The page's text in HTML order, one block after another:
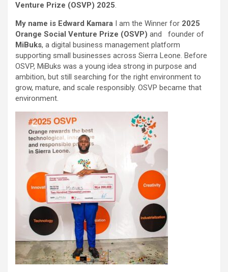
Venture Prize (OSVP) 2025.
My name is Edward Kamara I am the Winner for 2025
Orange Social Venture Prize (OSVP) and founder of
MiBuks, a digital business management platform
supporting small businesses across Sierra Leone. Before
OSVP, MiBuks was a young idea strong in purpose and
ambition, but still searching for the right environment to
grow, mature, and scale responsibly. OSVP became that
environment.